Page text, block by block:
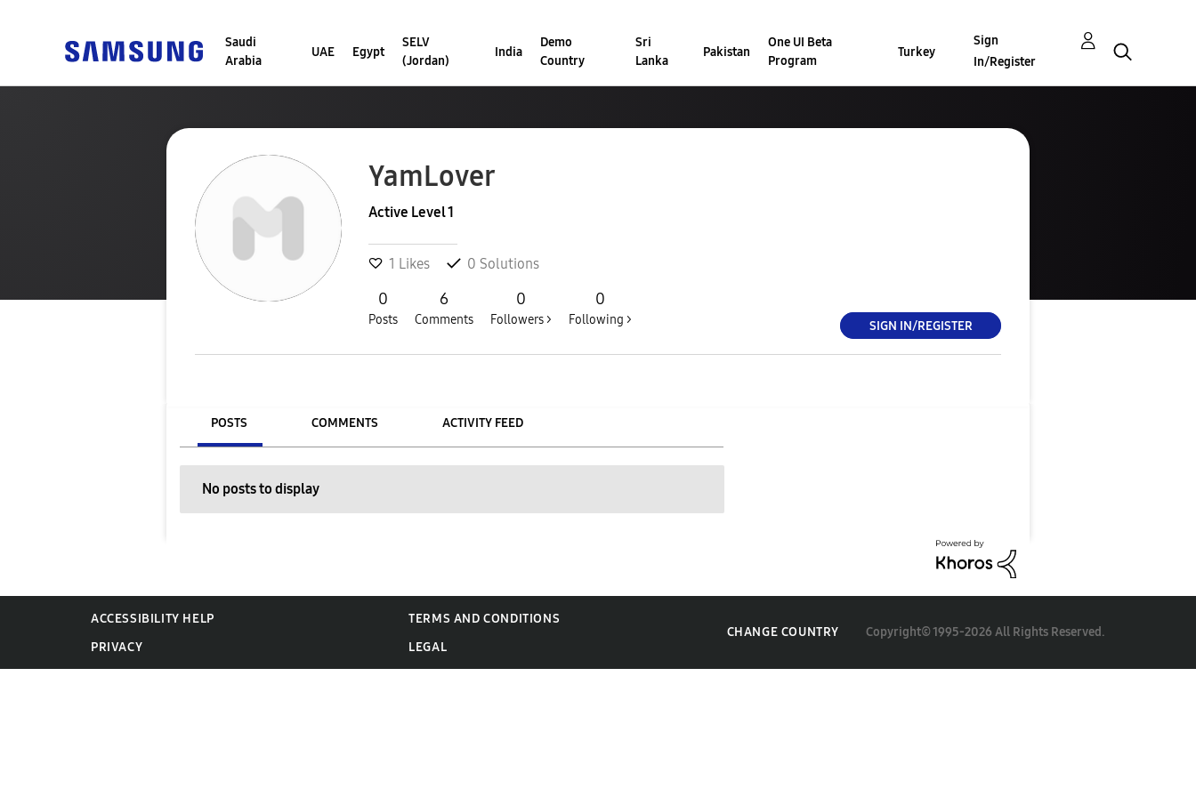
Saudi
Arabia
UAE Egypt
SELV
(Jordan)
India
Demo
Country
Sri
Lanka
Pakistan
One UI Beta
Program
Turkey
Sign
In/Register
YamLover
Active Level 1
1 Likes 0 Solutions
0
Posts
6
Comments
0
Followers >
0
Following > SIGN IN/REGISTER
POSTS COMMENTS ACTIVITY FEED
No posts to display
ACCESSIBILITY HELP
TERMS AND CONDITIONS
PRIVACY
LEGAL
CHANGE COUNTRY Copyright© 1995-2026 All Rights Reserved.